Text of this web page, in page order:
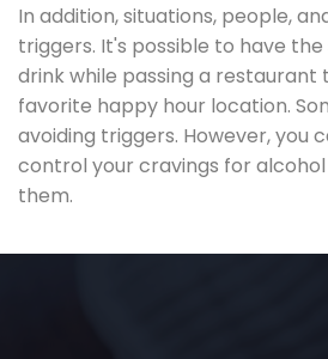
In addition, situations, people,
triggers. It's possible to have
drink while passing a restaurant
favorite happy hour location.
avoiding triggers. However, you
control your cravings for
them.